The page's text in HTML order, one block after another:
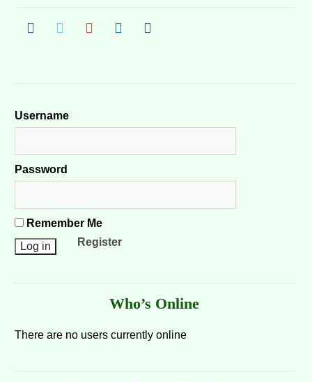
Username
Password
Remember Me
Register
Who’s Online
There are no users currently online